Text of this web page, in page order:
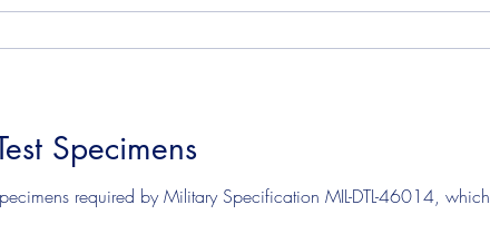
Specimens
required by Military Specification MIL-DTL-46014,